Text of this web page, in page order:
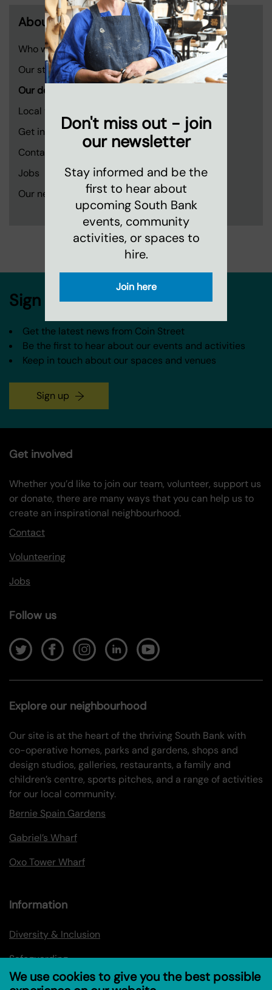
About us
Who we are
Our story
Our developments
Local voices
Get involved
Contact us
Jobs
Our neighbourhood and partners
Don't miss out - join
our newsletter
Stay informed and be the
first to hear about
upcoming South Bank
events, community
activities, or spaces to
hire.
Join here
Sign up to our newsletter
Get the latest news from Coin Street
Be the first to hear about our events and activities
Keep in touch about our spaces and venues
Sign up
Get involved
Whether you’d like to join our team, volunteer, support us
or donate, there are many ways that you can help us to
create an inspirational neighbourhood.
Contact
Volunteering
Jobs
Follow us
Explore our neighbourhood
Our site is at the heart of the thriving South Bank with
co-operative homes, parks and gardens, shops and
design studios, galleries, restaurants, a family and
children’s centre, sports pitches, and a range of activities
for our local community.
Bernie Spain Gardens
Gabriel’s Wharf
Oxo Tower Wharf
Information
Diversity & Inclusion
Safeguarding
Privacy policy
We use cookies to give you the best possible